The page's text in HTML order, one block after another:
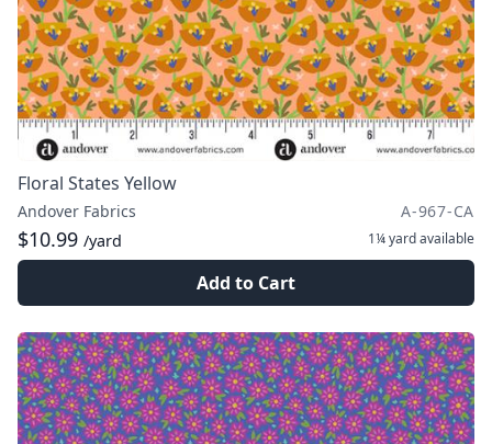
Floral States Yellow
Andover Fabrics A-967-CA
$10.99 /yard 1¼ yardavailable
Add to Cart